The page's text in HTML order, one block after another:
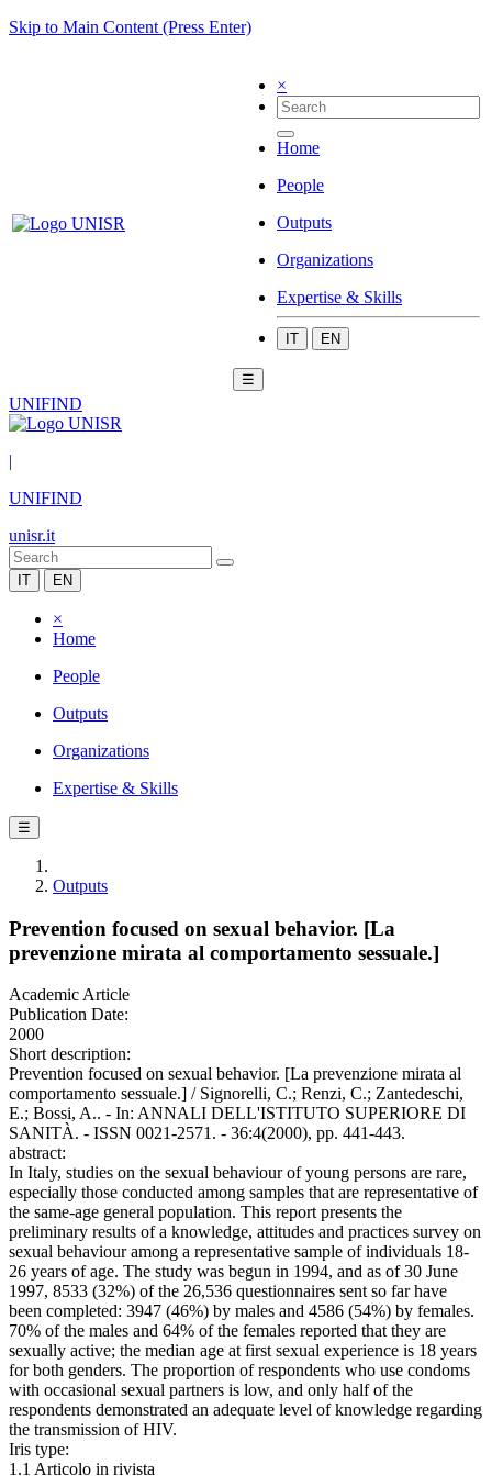
Skip to Main Content (Press Enter)
×
Home
People
Outputs
Organizations
Expertise & Skills
IT EN
☰
UNIFIND
|
UNIFIND
unisr.it
IT EN
×
Home
People
Outputs
Organizations
Expertise & Skills
☰
Outputs
Prevention focused on sexual behavior. [La
prevenzione mirata al comportamento sessuale.]
Academic Article
Publication Date:
2000
Short description:
Prevention focused on sexual behavior. [La prevenzione mirata al
comportamento sessuale.] / Signorelli, C.; Renzi, C.; Zantedeschi,
E.; Bossi, A.. - In: ANNALI DELL'ISTITUTO SUPERIORE DI
SANITÀ. - ISSN 0021-2571. - 36:4(2000), pp. 441-443.
abstract:
In Italy, studies on the sexual behaviour of young persons are rare,
especially those conducted among samples that are representative of
the same-age general population. This report presents the
preliminary results of a knowledge, attitudes and practices survey on
sexual behaviour among a representative sample of individuals 18-
26 years of age. The study was begun in 1994, and as of 30 June
1997, 8533 (32%) of the 26,536 questionnaires sent so far have
been completed: 3947 (46%) by males and 4586 (54%) by females.
70% of the males and 64% of the females reported that they are
sexually active; the median age at first sexual experience is 18 years
for both genders. The proportion of respondents who use condoms
with occasional sexual partners is low, and only half of the
respondents demonstrated an adequate level of knowledge regarding
the transmission of HIV.
Iris type:
1.1 Articolo in rivista